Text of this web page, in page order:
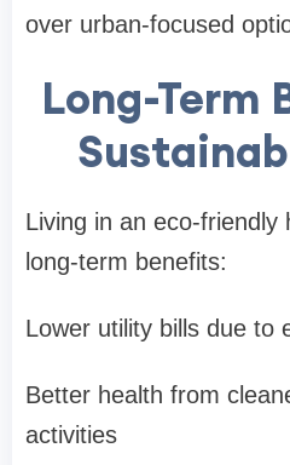
over urban-focused
Long-Term
Living in an eco-friendly
long-term benefits:
Lower utility bills due to
Better health from
activities